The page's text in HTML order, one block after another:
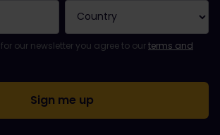
is required!
invalid!
to the newsletter. Please try again later.
subscribed to this newsletter!
the terms and conditions to subscribe to the
our newsletter you agree to ourterms and